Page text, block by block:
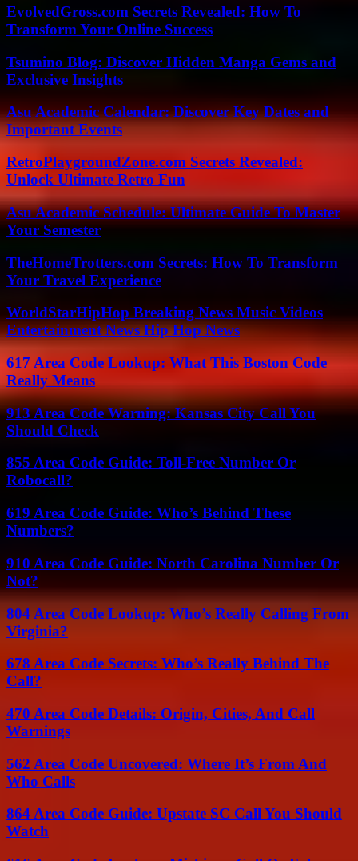
EvolvedGross.com Secrets Revealed: How To
Transform Your Online Success
Tsumino Blog: Discover Hidden Manga Gems and
Exclusive Insights
Asu Academic Calendar: Discover Key Dates and
Important Events
RetroPlaygroundZone.com Secrets Revealed:
Unlock Ultimate Retro Fun
Asu Academic Schedule: Ultimate Guide To Master
Your Semester
TheHomeTrotters.com Secrets: How To Transform
Your Travel Experience
WorldStarHipHop Breaking News Music Videos
Entertainment News Hip Hop News
617 Area Code Lookup: What This Boston Code
Really Means
913 Area Code Warning: Kansas City Call You
Should Check
855 Area Code Guide: Toll-Free Number Or
Robocall?
619 Area Code Guide: Who’s Behind These
Numbers?
910 Area Code Guide: North Carolina Number Or
Not?
804 Area Code Lookup: Who’s Really Calling From
Virginia?
678 Area Code Secrets: Who’s Really Behind The
Call?
470 Area Code Details: Origin, Cities, And Call
Warnings
562 Area Code Uncovered: Where It’s From And
Who Calls
864 Area Code Guide: Upstate SC Call You Should
Watch